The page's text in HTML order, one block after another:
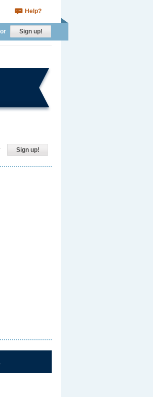
Help?
or Sign up!
Sign up!